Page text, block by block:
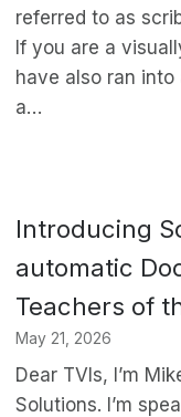
referred to as
If you are a
have also ran
a…
Introducing
automatic
Teachers of
May 21, 2026
Dear TVIs, I’m
Solutions. I’m